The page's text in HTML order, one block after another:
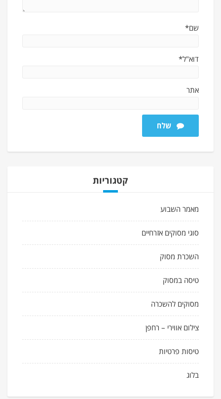
שם*
דוא"ל*
אתר
שלח
קטגוריות
מאמר השבוע
סוגי מסוקים אזרחיים
השכרת מסוק
טיסה במסוק
מסוקים להשכרה
צילום אווירי – רחפן
טיסות פרטיות
בלוג